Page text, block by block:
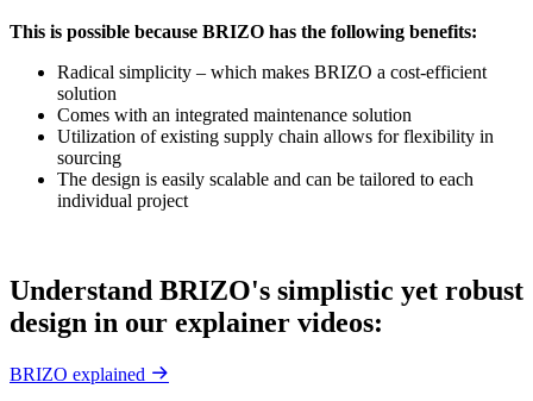
This is possible because BRIZO has the following benefits:
Radical simplicity – which makes BRIZO a cost-efficient
solution
Comes with an integrated maintenance solution
Utilization of existing supply chain allows for flexibility in
sourcing
The design is easily scalable and can be tailored to each
individual project
Understand BRIZO's simplistic yet robust
design in our explainer videos:
BRIZO explained